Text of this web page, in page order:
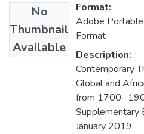
No
Thumbnail
Available
Format:
Adobe
Format
Description:
Contemporary
Global and
from 1700-
Supplementary
January 2019